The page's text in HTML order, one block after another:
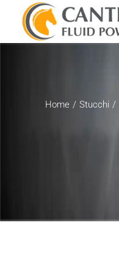
Home Stucchi